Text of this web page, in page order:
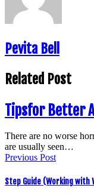
Pevita Bell
Related Post
Tipsfor Better
There are no worse
are usually seen…
Previous Post
Step Guide (Working with